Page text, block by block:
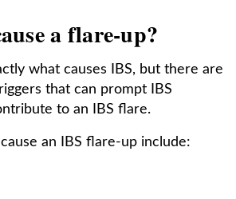
a flare-up?
what causes IBS, but there are
that can prompt IBS
to an IBS flare.
an IBS flare-up include: